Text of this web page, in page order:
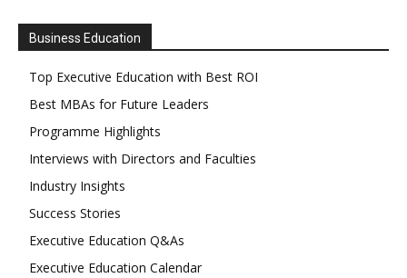
Business Education
Top Executive Education with Best ROI
Best MBAs for Future Leaders
Programme Highlights
Interviews with Directors and Faculties
Industry Insights
Success Stories
Executive Education Q&As
Executive Education Calendar